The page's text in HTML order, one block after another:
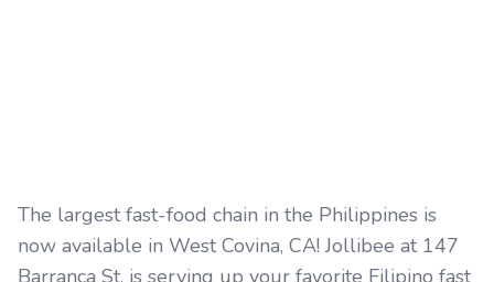
The largest fast-food chain in the Philippines is
now available in West Covina, CA! Jollibee at 147
Barranca St. is serving up your favorite Filipino fast